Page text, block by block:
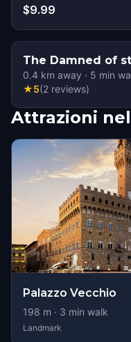
$9.99
The Damned of
0.4 km away · 5 min
★5(2 reviews)
Attrazioni
Palazzo Vecchio
198 m · 3 min walk
Landmark